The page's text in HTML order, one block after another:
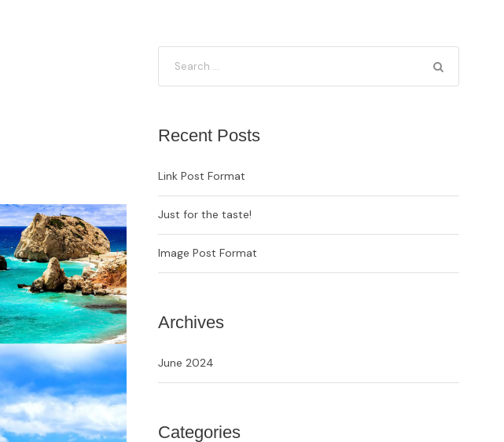
Recent Posts
Link Post Format
Just for the taste!
Image Post Format
Archives
June 2024
Categories